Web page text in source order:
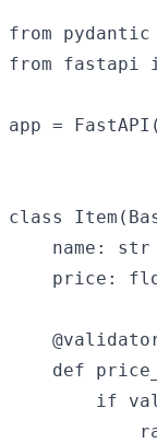
from
from fastapi
app =
class
    name: str
price:
def
if